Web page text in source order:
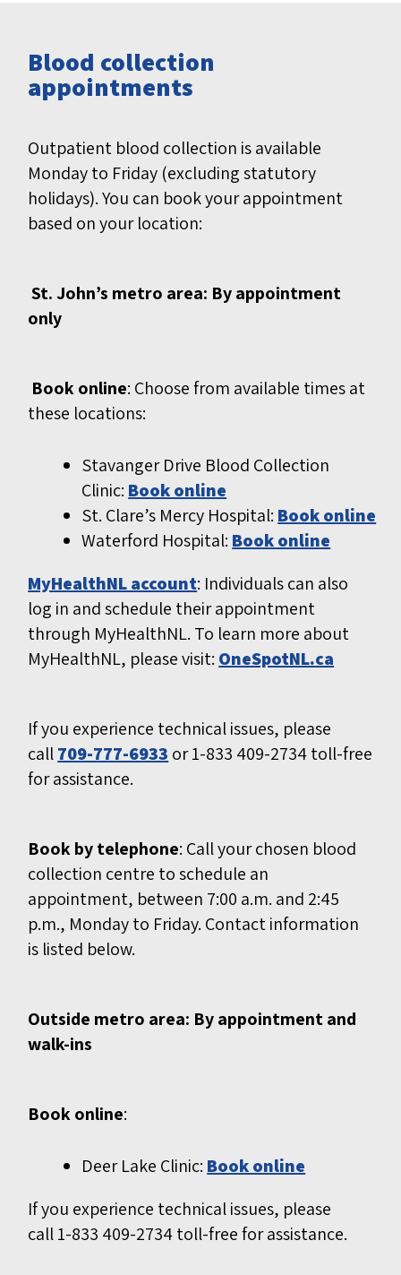
Blood collection
appointments
Outpatient blood collection is available
Monday to Friday (excluding statutory
holidays). You can book your appointment
based on your location:
St. John’s metro area: By appointment
only
Book online: Choose from available times at
these locations:
Stavanger Drive Blood Collection
Clinic: Book online
St. Clare’s Mercy Hospital: Book online
Waterford Hospital: Book online
MyHealthNL account: Individuals can also
log in and schedule their appointment
through MyHealthNL. To learn more about
MyHealthNL, please visit: OneSpotNL.ca
If you experience technical issues, please
call709-777-6933 or 1-833 409-2734 toll-free
for assistance.
Book by telephone: Call your chosen blood
collection centre to schedule an
appointment, between 7:00 a.m. and 2:45
p.m., Monday to Friday. Contact information
is listed below.
Outside metro area: By appointment and
walk-ins
Book online:
Deer Lake Clinic: Book online
If you experience technical issues, please
call 1-833 409-2734 toll-free for assistance.